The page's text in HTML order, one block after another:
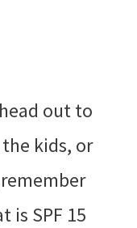
out to
kids, or
is SPF 15